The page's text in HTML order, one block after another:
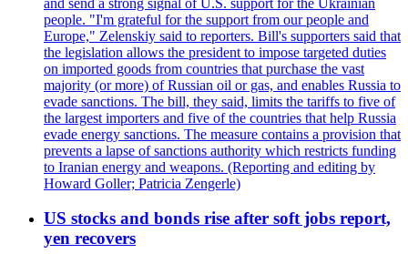
people. "I'm grateful for the support from our people and
Europe," Zelenskiy said to reporters. Bill's supporters said that
the legislation allows the president to impose targeted duties
on imported goods from countries that purchase the vast
majority (or more) of Russian oil or gas, and enables Russia to
evade sanctions. The bill, they said, limits the tariffs to five of
the largest importers and five of the countries that help Russia
evade energy sanctions. The measure contains a provision that
prevents a lapse of sanctions authority which restricts funding
to Iranian energy and weapons. (Reporting and editing by
Howard Goller; Patricia Zengerle)
US stocks and bonds rise after soft jobs report,
yen recovers